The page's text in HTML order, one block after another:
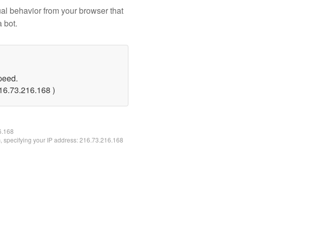
behavior from your browser that
bot.
)
specifying your IP address: 216.73.216.168